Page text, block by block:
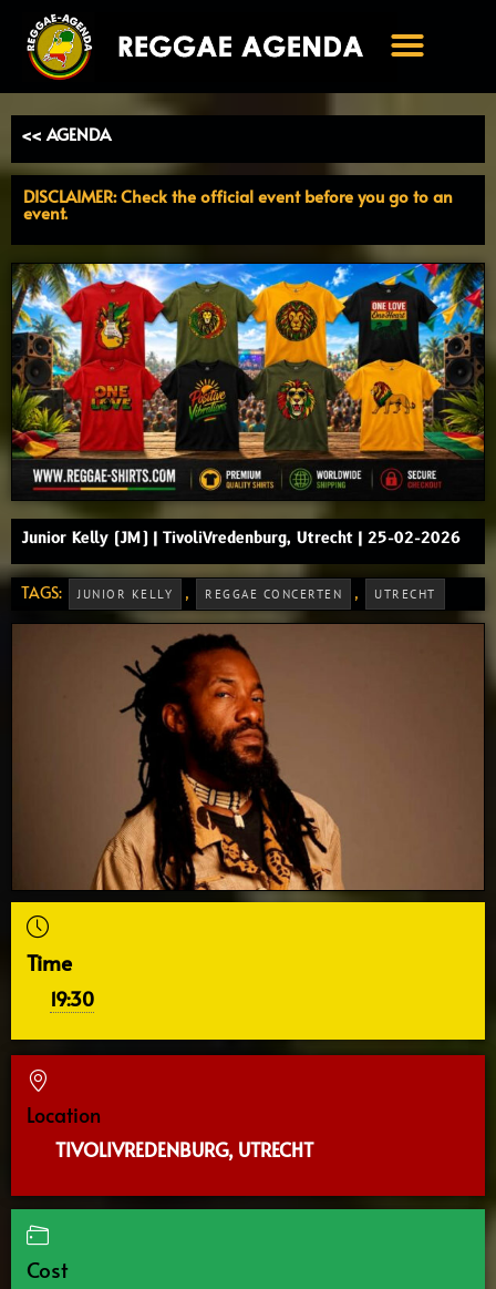
naar
inhoud
<< AGENDA
DISCLAIMER: Check the official event before you go to an
event.
Junior Kelly (JM) | TivoliVredenburg, Utrecht | 25-02-2026
TAGS: JUNIOR KELLY , REGGAE CONCERTEN , UTRECHT
Time
19:30
Location
TIVOLIVREDENBURG, UTRECHT
Cost